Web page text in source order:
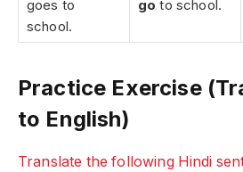
goes to
school.
go to school.
Practice Exercise
to English)
Translate the following Hindi